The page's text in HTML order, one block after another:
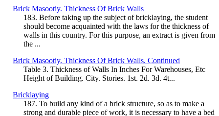
Brick Masootiy. Thickness Of Brick Walls
183. Before taking up the subject of bricklaying, the student
should become acquainted with the laws for the thickness of
walls in this country. For this purpose, an extract is given from
the ...
Brick Masootiy. Thickness Of Brick Walls. Continued
Table 3. Thickness of Walls In Inches For Warehouses, Etc
Height of Building. City. Stories. 1st. 2d. 3d. 4t...
Bricklaying
187. To build any kind of a brick structure, so as to make a
strong and durable piece of work, it is necessary to have a bed